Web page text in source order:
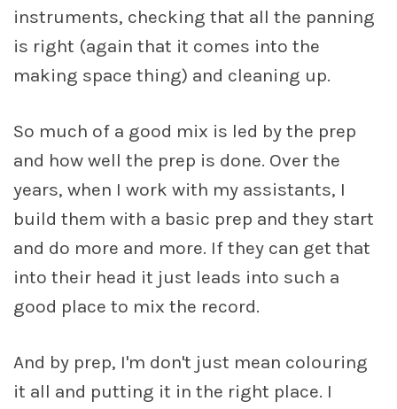
instruments, checking that all the panning
is right (again that it comes into the
making space thing) and cleaning up.
So much of a good mix is led by the prep
and how well the prep is done. Over the
years, when I work with my assistants, I
build them with a basic prep and they start
and do more and more. If they can get that
into their head it just leads into such a
good place to mix the record.
And by prep, I'm don't just mean colouring
it all and putting it in the right place. I